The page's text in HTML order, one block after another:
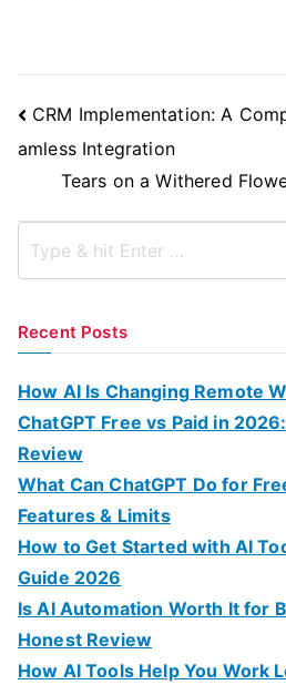
Post
Navigation
CRM Implementation: A
amless Integration
Tears on a Withered
Recent Posts
How AI Is Changing Remote
ChatGPT Free vs Paid in
Review
What Can ChatGPT Do for
Features & Limits
How to Get Started with AI
Guide 2026
Is AI Automation Worth It for
Honest Review
How AI Tools Help You Work